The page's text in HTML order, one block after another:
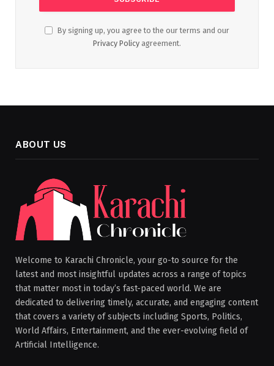
By signing up, you agree to the our terms and our
Privacy Policy agreement.
ABOUT US
Welcome to Karachi Chronicle, your go-to source for the
latest and most insightful updates across a range of topics
that matter most in today’s fast-paced world. We are
dedicated to delivering timely, accurate, and engaging content
that covers a variety of subjects including Sports, Politics,
World Affairs, Entertainment, and the ever-evolving field of
Artificial Intelligence.